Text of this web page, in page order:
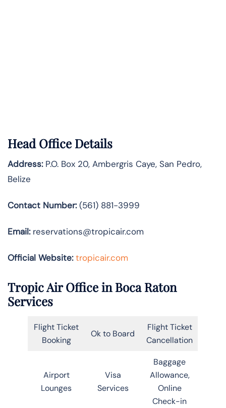
Head Office Details
Address:P.O. Box 20, Ambergris Caye, San Pedro,
Belize
Contact Number:(561) 881-3999
Email:reservations@tropicair.com
Official Website: tropicair.com
Tropic Air Office in Boca Raton
Services
Flight Ticket
Booking
Ok to Board
Flight Ticket
Cancellation
Airport
Lounges
Visa
Services
Baggage
Allowance,
Online
Check-in